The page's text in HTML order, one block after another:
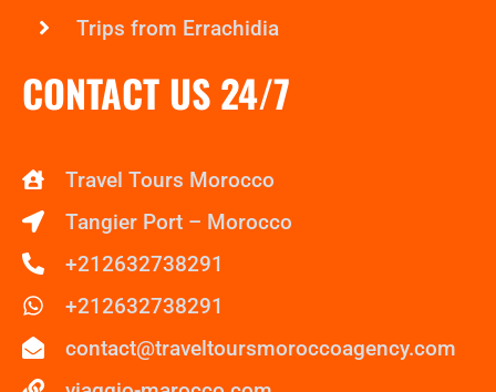
Trips from Errachidia
CONTACT US 24/7
Travel Tours Morocco
Tangier Port – Morocco
+212632738291
+212632738291
contact@traveltoursmoroccoagency.com